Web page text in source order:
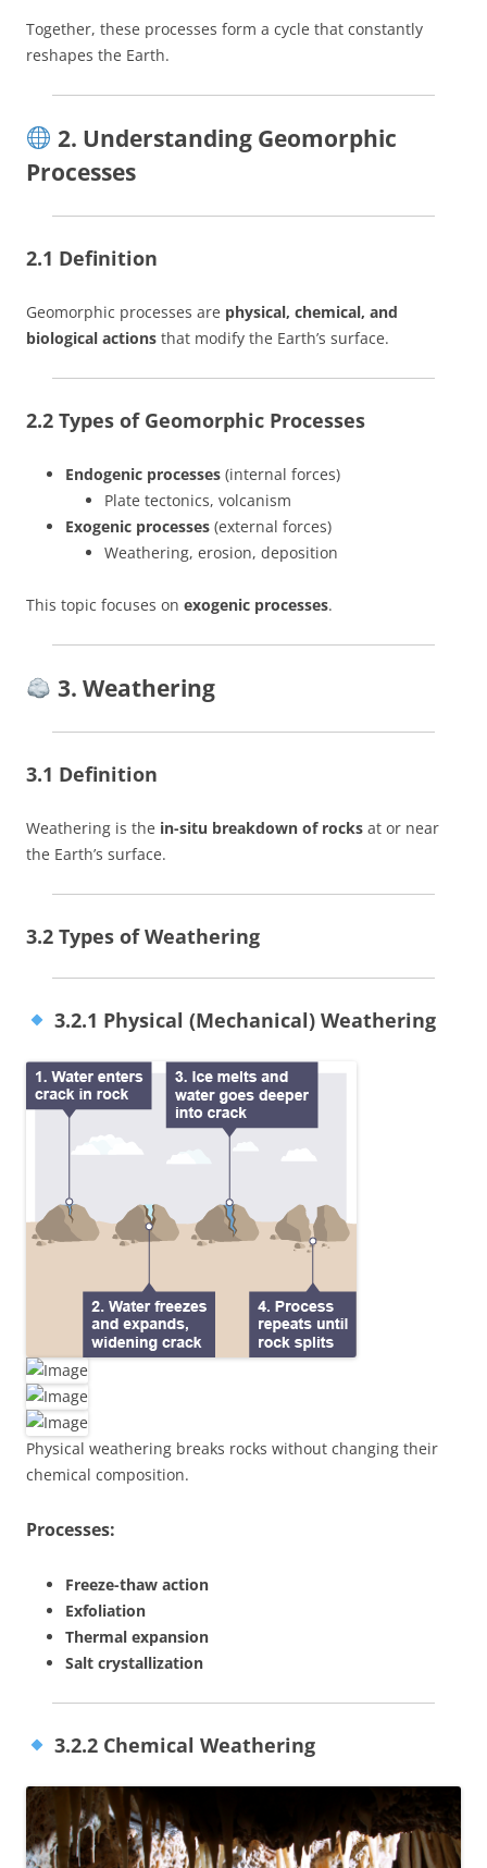
Together, these processes form a cycle that constantly
reshapes the Earth.
2. Understanding Geomorphic
Processes
2.1 Definition
Geomorphic processes are physical, chemical, and
biological actions that modify the Earth’s surface.
2.2 Types of Geomorphic Processes
Endogenic processes (internal forces)
Plate tectonics, volcanism
Exogenic processes (external forces)
Weathering, erosion, deposition
This topic focuses on exogenic processes.
3. Weathering
3.1 Definition
Weathering is the in-situ breakdown of rocks at or near
the Earth’s surface.
3.2 Types of Weathering
3.2.1 Physical (Mechanical) Weathering
Physical weathering breaks rocks without changing their
chemical composition.
Processes:
Freeze-thaw action
Exfoliation
Thermal expansion
Salt crystallization
3.2.2 Chemical Weathering